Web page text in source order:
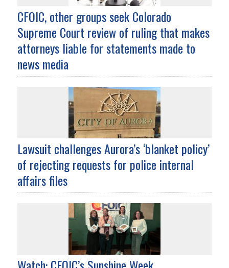
CFOIC, other groups seek Colorado
Supreme Court review of ruling that makes
attorneys liable for statements made to
news media
Lawsuit challenges Aurora’s ‘blanket policy’
of rejecting requests for police internal
affairs files